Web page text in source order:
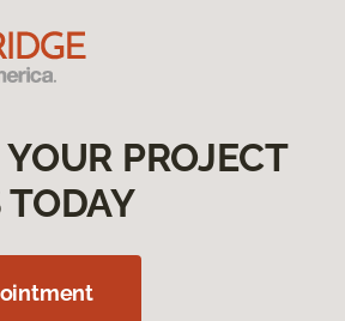
PROJECT